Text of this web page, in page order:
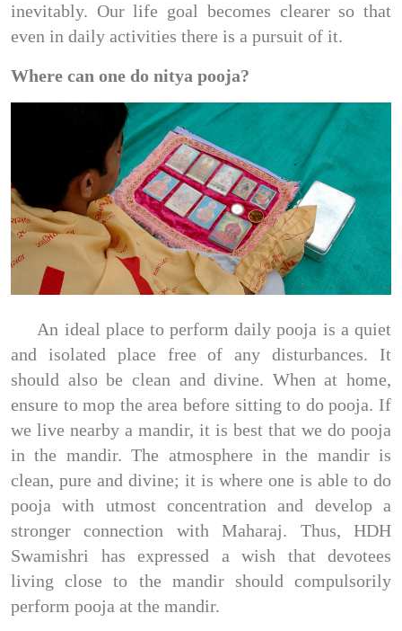
inevitably. Our life goal becomes clearer so that
even in daily activities there is a pursuit of it.
Where can one do nitya pooja?
An ideal place to perform daily pooja is a quiet
and isolated place free of any disturbances. It
should also be clean and divine. When at home,
ensure to mop the area before sitting to do pooja. If
we live nearby a mandir, it is best that we do pooja
in the mandir. The atmosphere in the mandir is
clean, pure and divine; it is where one is able to do
pooja with utmost concentration and develop a
stronger connection with Maharaj. Thus, HDH
Swamishri has expressed a wish that devotees
living close to the mandir should compulsorily
perform pooja at the mandir.